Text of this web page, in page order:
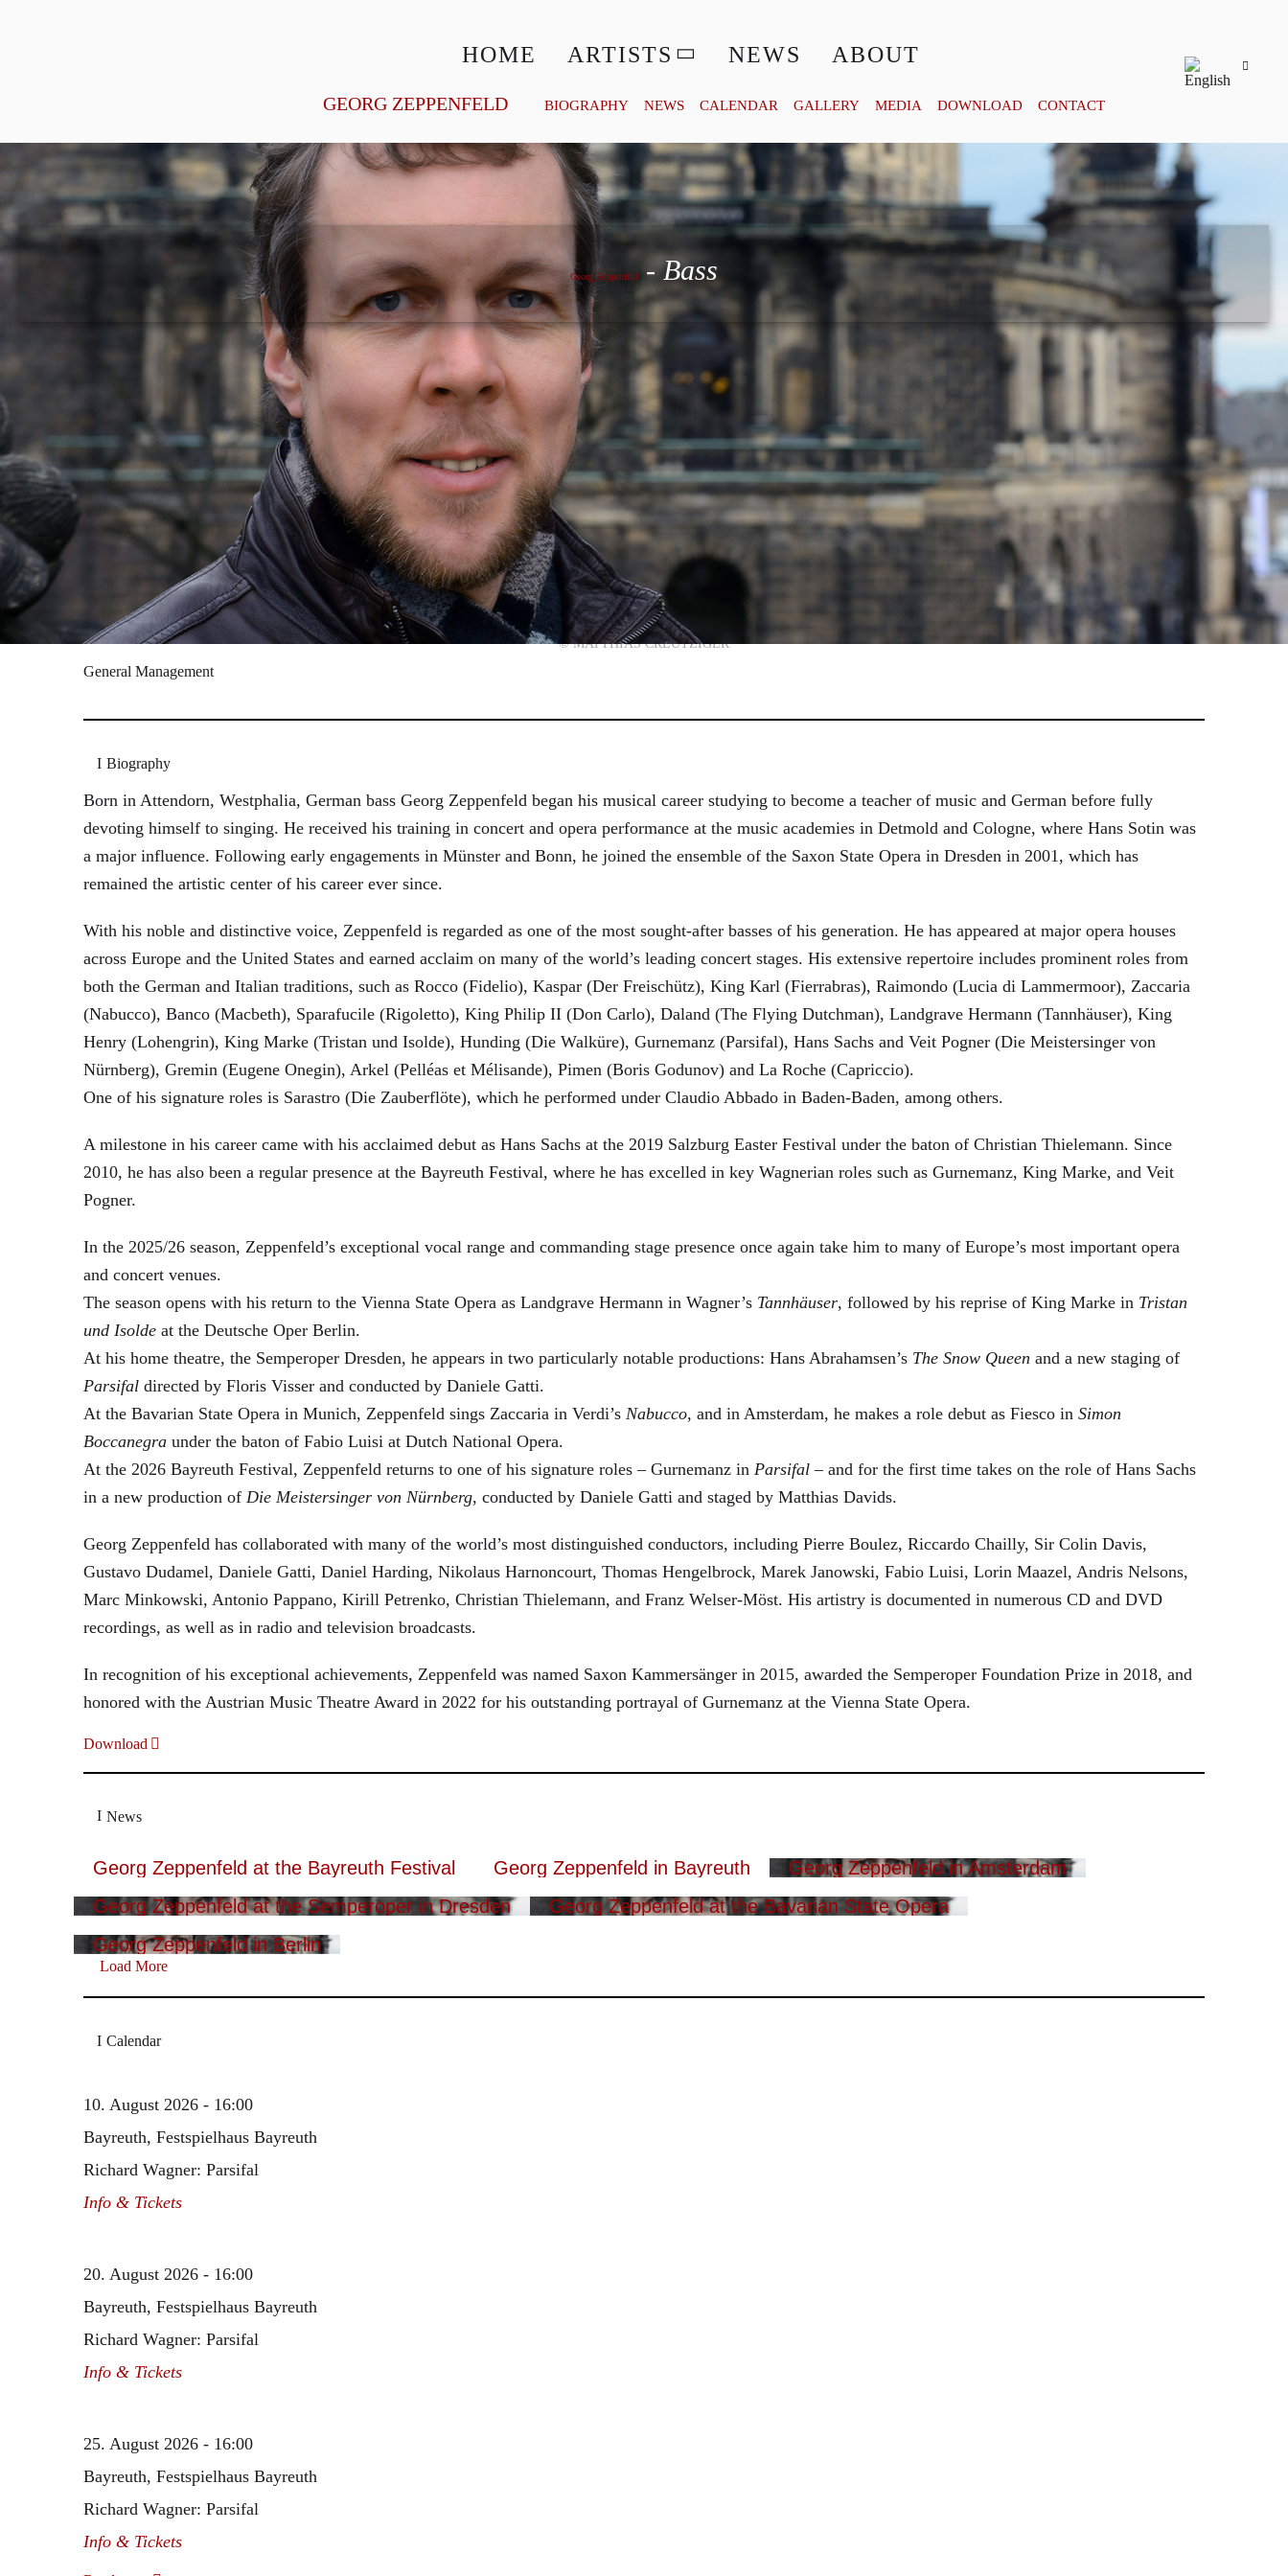
HOME ARTISTS NEWS ABOUT
GEORG ZEPPENFELD BIOGRAPHY NEWS CALENDAR GALLERY MEDIA DOWNLOAD CONTACT
Georg Zeppenfeld
© MATTHIAS CREUTZIGER
General Management
Biography
Born in Attendorn, Westphalia, German bass Georg Zeppenfeld began his musical career studying to become a teacher of music and German before fully
devoting himself to singing. He received his training in concert and opera performance at the music academies in Detmold and Cologne, where Hans Sotin was
a major influence. Following early engagements in Münster and Bonn, he joined the ensemble of the Saxon State Opera in Dresden in 2001, which has
remained the artistic center of his career ever since.
With his noble and distinctive voice, Zeppenfeld is regarded as one of the most sought-after basses of his generation. He has appeared at major opera houses
across Europe and the United States and earned acclaim on many of the world’s leading concert stages. His extensive repertoire includes prominent roles from
both the German and Italian traditions, such as Rocco (Fidelio), Kaspar (Der Freischütz), King Karl (Fierrabras), Raimondo (Lucia di Lammermoor), Zaccaria
(Nabucco), Banco (Macbeth), Sparafucile (Rigoletto), King Philip II (Don Carlo), Daland (The Flying Dutchman), Landgrave Hermann (Tannhäuser), King
Henry (Lohengrin), King Marke (Tristan und Isolde), Hunding (Die Walküre), Gurnemanz (Parsifal), Hans Sachs and Veit Pogner (Die Meistersinger von
Nürnberg), Gremin (Eugene Onegin), Arkel (Pelléas et Mélisande), Pimen (Boris Godunov) and La Roche (Capriccio).
One of his signature roles is Sarastro (Die Zauberflöte), which he performed under Claudio Abbado in Baden-Baden, among others.
A milestone in his career came with his acclaimed debut as Hans Sachs at the 2019 Salzburg Easter Festival under the baton of Christian Thielemann. Since
2010, he has also been a regular presence at the Bayreuth Festival, where he has excelled in key Wagnerian roles such as Gurnemanz, King Marke, and Veit
Pogner.
In the 2025/26 season, Zeppenfeld’s exceptional vocal range and commanding stage presence once again take him to many of Europe’s most important opera
and concert venues.
The season opens with his return to the Vienna State Opera as Landgrave Hermann in Wagner’s Tannhäuser, followed by his reprise of King Marke in Tristan
und Isolde at the Deutsche Oper Berlin.
At his home theatre, the Semperoper Dresden, he appears in two particularly notable productions: Hans Abrahamsen’s The Snow Queen and a new staging of
Parsifal directed by Floris Visser and conducted by Daniele Gatti.
At the Bavarian State Opera in Munich, Zeppenfeld sings Zaccaria in Verdi’s Nabucco, and in Amsterdam, he makes a role debut as Fiesco in Simon
Boccanegra under the baton of Fabio Luisi at Dutch National Opera.
At the 2026 Bayreuth Festival, Zeppenfeld returns to one of his signature roles – Gurnemanz in Parsifal – and for the first time takes on the role of Hans Sachs
in a new production of Die Meistersinger von Nürnberg, conducted by Daniele Gatti and staged by Matthias Davids.
Georg Zeppenfeld has collaborated with many of the world’s most distinguished conductors, including Pierre Boulez, Riccardo Chailly, Sir Colin Davis,
Gustavo Dudamel, Daniele Gatti, Daniel Harding, Nikolaus Harnoncourt, Thomas Hengelbrock, Marek Janowski, Fabio Luisi, Lorin Maazel, Andris Nelsons,
Marc Minkowski, Antonio Pappano, Kirill Petrenko, Christian Thielemann, and Franz Welser-Möst. His artistry is documented in numerous CD and DVD
recordings, as well as in radio and television broadcasts.
In recognition of his exceptional achievements, Zeppenfeld was named Saxon Kammersänger in 2015, awarded the Semperoper Foundation Prize in 2018, and
honored with the Austrian Music Theatre Award in 2022 for his outstanding portrayal of Gurnemanz at the Vienna State Opera.
Download
News
Georg Zeppenfeld at the Bayreuth Festival Georg Zeppenfeld in Bayreuth
Georg Zeppenfeld in Amsterdam
Georg Zeppenfeld at the Semperoper in Dresden
Georg Zeppenfeld at the Bavarian State Opera
Georg Zeppenfeld in Berlin
Load More
Calendar
10. August 2026 - 16:00
Bayreuth, Festspielhaus Bayreuth
Richard Wagner: Parsifal
Info & Tickets
20. August 2026 - 16:00
Bayreuth, Festspielhaus Bayreuth
Richard Wagner: Parsifal
Info & Tickets
25. August 2026 - 16:00
Bayreuth, Festspielhaus Bayreuth
Richard Wagner: Parsifal
Info & Tickets